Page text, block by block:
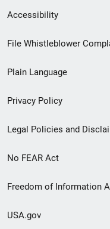
Secondary
Footer
menu
Accessibility
File Whistleblower
Plain Language
Privacy Policy
Legal Policies and
No FEAR Act
Freedom of Information
USA.gov